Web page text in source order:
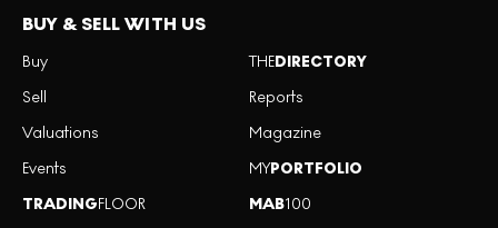
BUY & SELL WITH US
Buy
Sell
Valuations
Events
TRADINGFLOOR
THEDIRECTORY
Reports
Magazine
MYPORTFOLIO
MAB100